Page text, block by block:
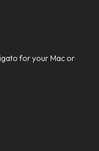
for your Mac or